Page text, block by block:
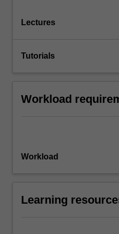
Lectures
Tutorials
Workload
Workload
Learning